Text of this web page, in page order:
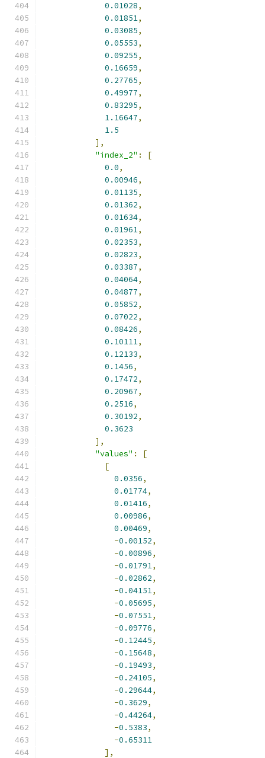
0.01028,
0.01851,
0.03085,
0.05553,
0.09255,
0.16659,
0.27765,
0.49977,
0.83295,
1.16647,
1.5
],
"index_2" :
[
0.0,
0.00946,
0.01135,
0.01362,
0.01634,
0.01961,
0.02353,
0.02823,
0.03387,
0.04064,
0.04877,
0.05852,
0.07022,
0.08426,
0.10111,
0.12133,
0.1456,
0.17472,
0.20967,
0.2516,
0.30192,
0.3623
],
"values" :
[
[
0.0356,
0.01774,
0.01416,
0.00986,
0.00469,
-0.00152,
-0.00896,
-0.01791,
-0.02862,
-0.04151,
-0.05695,
-0.07551,
-0.09776,
-0.12445,
-0.15648,
-0.19493,
-0.24105,
-0.29644,
-0.3629,
-0.44264,
-0.5383,
-0.65311
],